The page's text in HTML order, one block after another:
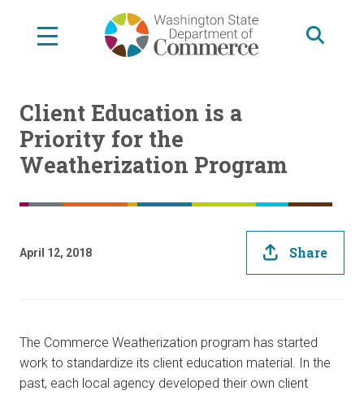
Client Education is a
Priority for the
Weatherization Program
April 12, 2018 Share
The Commerce Weatherization program has started
work to standardize its client education material. In the
past, each local agency developed their own client